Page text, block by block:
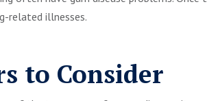
related illnesses.
to Consider